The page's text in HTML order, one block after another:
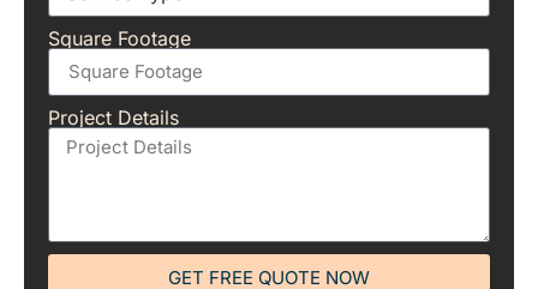
Square Footage
Project Details
GET FREE QUOTE NOW